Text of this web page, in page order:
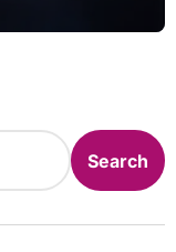
Search